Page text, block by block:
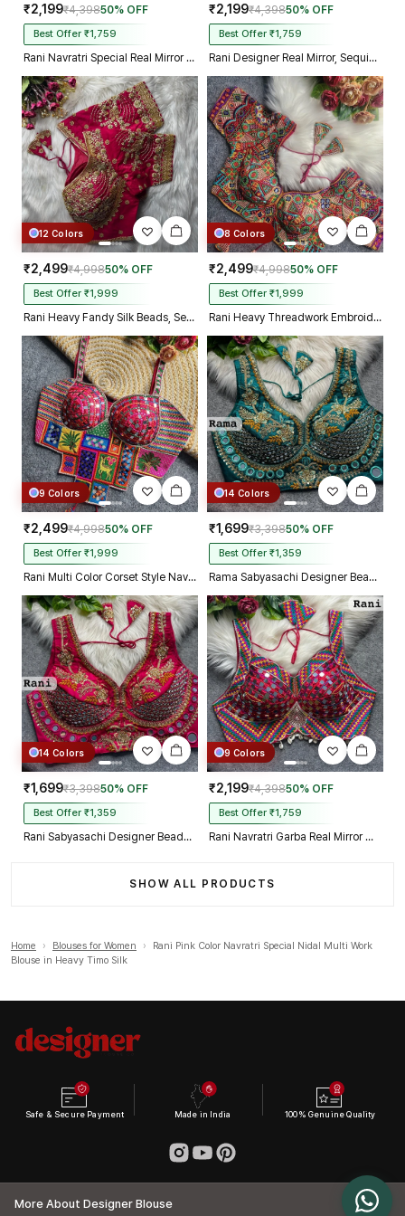
₹2,199₹4,39850% OFF
Best Offer ₹1,759
Rani Navratri Special Real Mirror Thread & Kaudi Work Spaghetti Blouse
₹2,199₹4,39850% OFF
Best Offer ₹1,759
Rani Designer Real Mirror, Sequin & Kodi Work Sleeveless Navratri Blouse
12 Colors
₹2,499₹4,99850% OFF
Best Offer ₹1,999
Rani Heavy Fandy Silk Beads, Sequin & Cording Work Designer Blouse
8 Colors
₹2,499₹4,99850% OFF
Best Offer ₹1,999
Rani Heavy Threadwork Embroidery Navratri Blouse With Real Mirror Work
9 Colors
₹2,499₹4,99850% OFF
Best Offer ₹1,999
Rani Multi Color Corset Style Navratri Blouse With Mirror and Thread Work
14 Colors
₹1,699₹3,39850% OFF
Best Offer ₹1,359
Rama Sabyasachi Designer Beads & Real Mirror Work Bridal Blouse
14 Colors
₹1,699₹3,39850% OFF
Best Offer ₹1,359
Rani Sabyasachi Designer Beads & Real Mirror Work Bridal Blouse
9 Colors
₹2,199₹4,39850% OFF
Best Offer ₹1,759
Rani Navratri Garba Real Mirror Work Blouse with Thread & Kaudi Work
SHOW ALL PRODUCTS
Home › Blouses for Women ›
Rani Pink Color Navratri Special Nidal Multi Work
Blouse in Heavy Timo Silk
Safe & Secure Payment Made in India 100% Genuine Quality
More About Designer Blouse